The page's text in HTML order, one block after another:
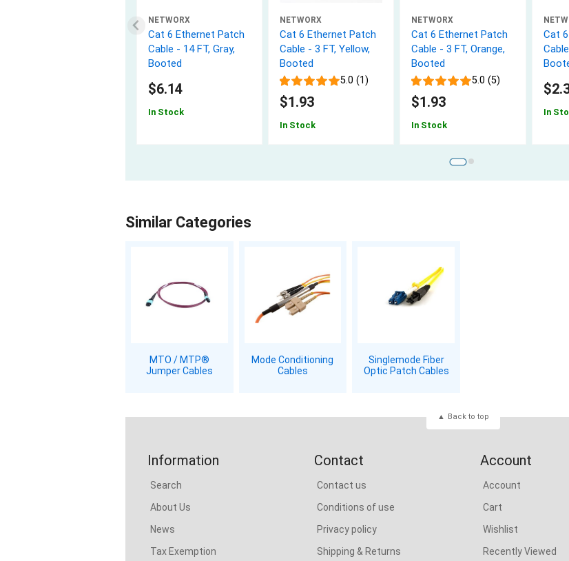
NETWORX
Cat 6 Ethernet Patch
Cable - 14 FT, Gray,
Booted
$6.14
In Stock
NETWORX
Cat 6 Ethernet Patch
Cable - 3 FT, Yellow,
Booted
5.0 (1)
$1.93
In Stock
NETWORX
Cat 6 Ethernet Patch
Cable - 3 FT, Orange,
Booted
5.0 (5)
$1.93
In Stock
Cat
In
Similar Categories
MTO / MTP®
Jumper Cables
Mode Conditioning
Cables
Singlemode Fiber
Optic Patch Cables
Back to top
Information
Search
About Us
News
Tax Exemption
Contact
Contact us
Conditions of use
Privacy policy
Shipping & Returns
Account
Account
Cart
Wishlist
Recently Viewed